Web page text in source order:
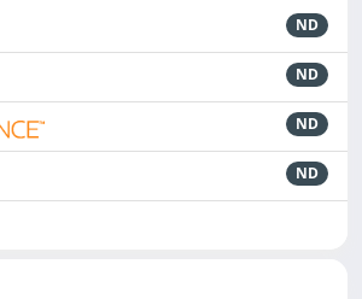
ND
ND
ND
ND